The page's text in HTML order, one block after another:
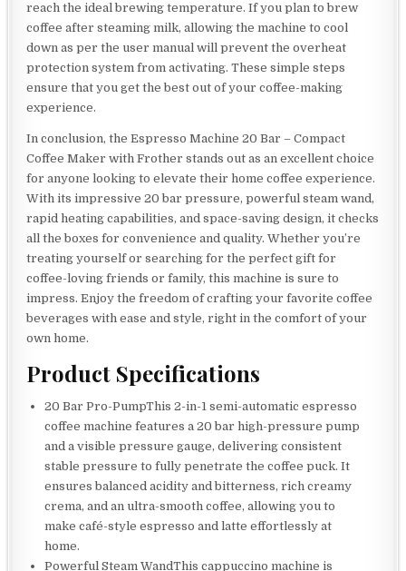
reach the ideal brewing temperature. If you plan to brew
coffee after steaming milk, allowing the machine to cool
down as per the user manual will prevent the overheat
protection system from activating. These simple steps
ensure that you get the best out of your coffee-making
experience.
In conclusion, the Espresso Machine 20 Bar – Compact
Coffee Maker with Frother stands out as an excellent choice
for anyone looking to elevate their home coffee experience.
With its impressive 20 bar pressure, powerful steam wand,
rapid heating capabilities, and space-saving design, it checks
all the boxes for convenience and quality. Whether you’re
treating yourself or searching for the perfect gift for
coffee-loving friends or family, this machine is sure to
impress. Enjoy the freedom of crafting your favorite coffee
beverages with ease and style, right in the comfort of your
own home.
Product Specifications
20 Bar Pro-PumpThis 2-in-1 semi-automatic espresso
coffee machine features a 20 bar high-pressure pump
and a visible pressure gauge, delivering consistent
stable pressure to fully penetrate the coffee puck. It
ensures balanced acidity and bitterness, rich creamy
crema, and an ultra-smooth coffee, allowing you to
make café-style espresso and latte effortlessly at
home.
Powerful Steam WandThis cappuccino machine is